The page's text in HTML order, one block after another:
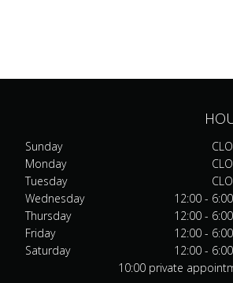
Sunday
Monday
Tuesday
Wednesday
Thursday
Friday
Saturday
12:00 -
12:00 -
12:00 -
12:00 -
10:00 private